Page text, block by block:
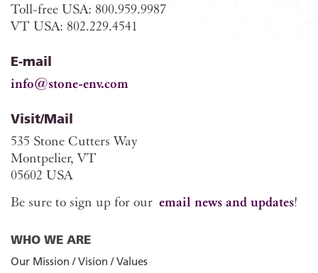
Toll-free USA: 800.959.9987
VT USA: 802.229.4541
E-mail
info@stone-env.com
Visit/Mail
535 Stone Cutters Way
Montpelier, VT
05602 USA
Be sure to sign up for our email news and updates!
WHO WE ARE
Our Mission / Vision / Values